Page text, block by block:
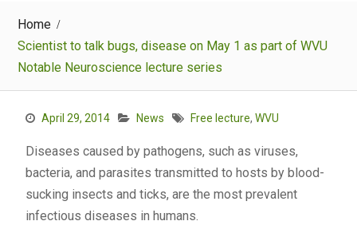
Home
Scientist to talk bugs, disease on May 1 as part of WVU
Notable Neuroscience lecture series
April 29, 2014 News Free lecture, WVU
Diseases caused by pathogens, such as viruses,
bacteria, and parasites transmitted to hosts by blood-
sucking insects and ticks, are the most prevalent
infectious diseases in humans.